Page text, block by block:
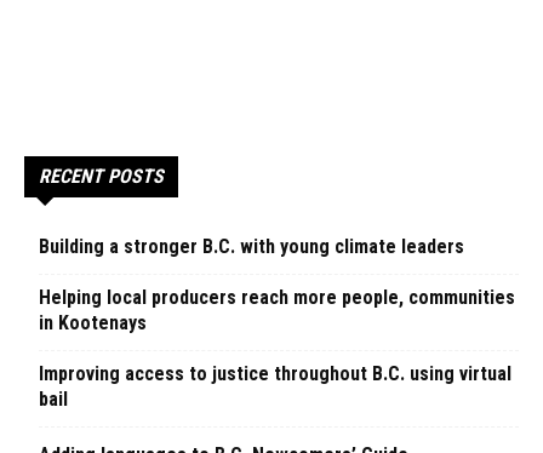
RECENT POSTS
Building a stronger B.C. with young climate leaders
Helping local producers reach more people, communities
in Kootenays
Improving access to justice throughout B.C. using virtual
bail